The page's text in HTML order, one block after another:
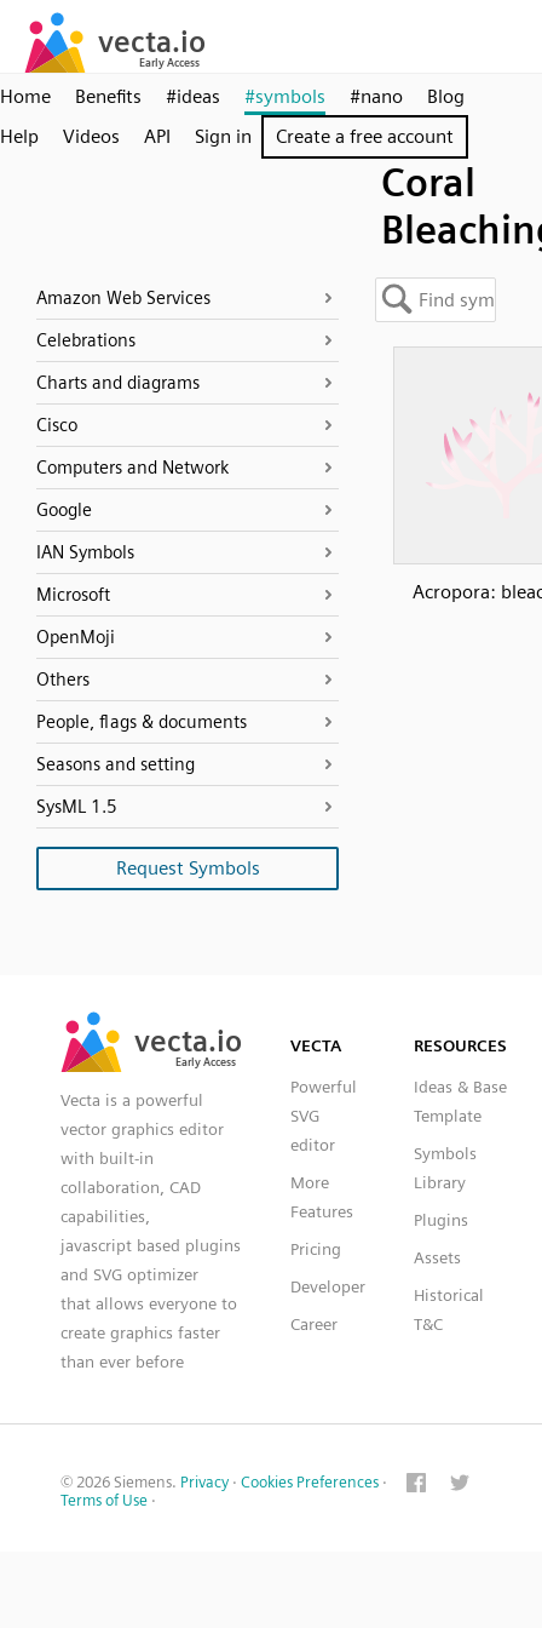
Home Benefits #ideas #symbols #nano
Blog
Help
Videos API Sign in Create a free account
Coral
Amazon Web Services
Celebrations
Charts and diagrams
Cisco
Computers and Network
Google
IAN Symbols
Microsoft
OpenMoji
Others
People, flags & documents
Seasons and setting
SysML 1.5
Request Symbols
Acropora:
vecta.io
Early Access
vecta.io
Early Access
Vecta is a powerful
vector graphics editor
with built-in
collaboration, CAD
capabilities,
javascript based plugins
and SVG optimizer
that allows everyone to
create graphics faster
than ever before
VECTA
Powerful
SVG
editor
More
Features
Pricing
Developer
Career
RESOURCES
Ideas & Base
Template
Symbols
Library
Plugins
Assets
Historical
T&C
© 2026 Siemens. Privacy · Cookies Preferences ·
Terms of Use ·